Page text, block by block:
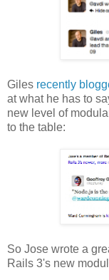
Giles recently
at what he has to
new level of
to the table:
So Jose wrote a
Rails 3's new